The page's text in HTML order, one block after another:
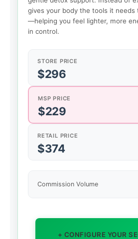
gives your body the tools it
—helping you feel lighter, more
in control.
STORE PRICE
$296
MSP PRICE
$229
RETAIL PRICE
$374
Commission Volume
+ CONFIGURE YOUR